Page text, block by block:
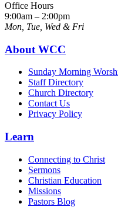
Office Hours
9:00am – 2:00pm
Mon, Tue, Wed & Fri
About WCC
Sunday Morning
Staff Directory
Church Directory
Contact Us
Privacy Policy
Learn
Connecting to Christ
Sermons
Christian Education
Missions
Pastors Blog